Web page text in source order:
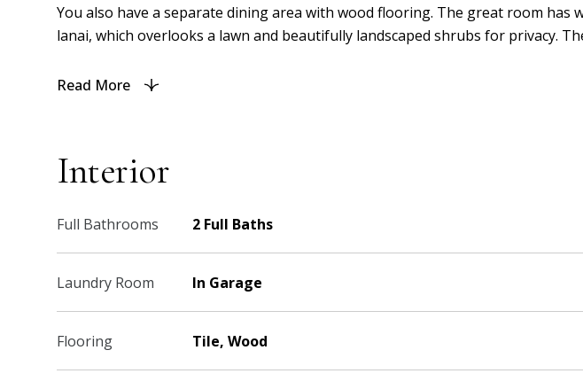
You also have a separate dining area with wood flooring. The great room
lanai, which overlooks a lawn and beautifully landscaped shrubs for privacy.
Read More
Interior
Full Bathrooms 2 Full Baths
Laundry Room In Garage
Flooring Tile, Wood